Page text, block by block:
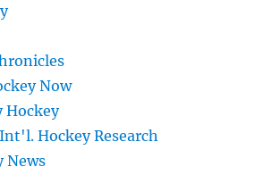
Now
Hockey
Hockey Research
News